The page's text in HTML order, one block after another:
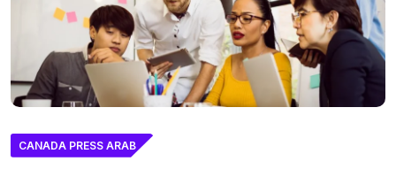
CANADA PRESS ARAB